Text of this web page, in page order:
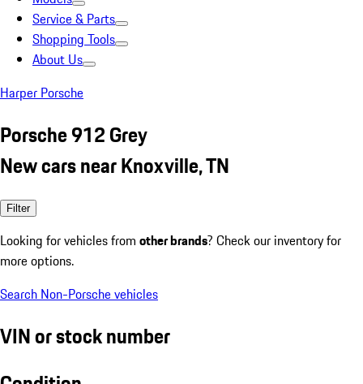
Service & Parts
Shopping Tools
About Us
Harper Porsche
Porsche 912 Grey
New cars near Knoxville, TN
Filter
Looking for vehicles from other brands? Check our inventory for
more options.
Search Non-Porsche vehicles
VIN or stock number